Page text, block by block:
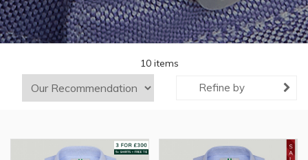
10 items
Refine by